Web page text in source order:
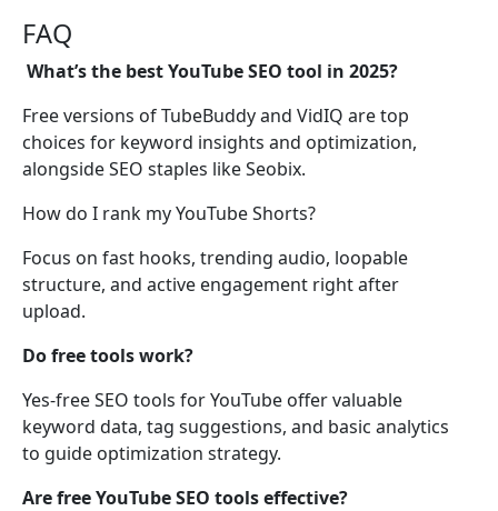
FAQ
What’s the best YouTube SEO tool in 2025?
Free versions of TubeBuddy and VidIQ are top
choices for keyword insights and optimization,
alongside SEO staples like Seobix.
How do I rank my YouTube Shorts?
Focus on fast hooks, trending audio, loopable
structure, and active engagement right after
upload.
Do free tools work?
Yes-free SEO tools for YouTube offer valuable
keyword data, tag suggestions, and basic analytics
to guide optimization strategy.
Are free YouTube SEO tools effective?